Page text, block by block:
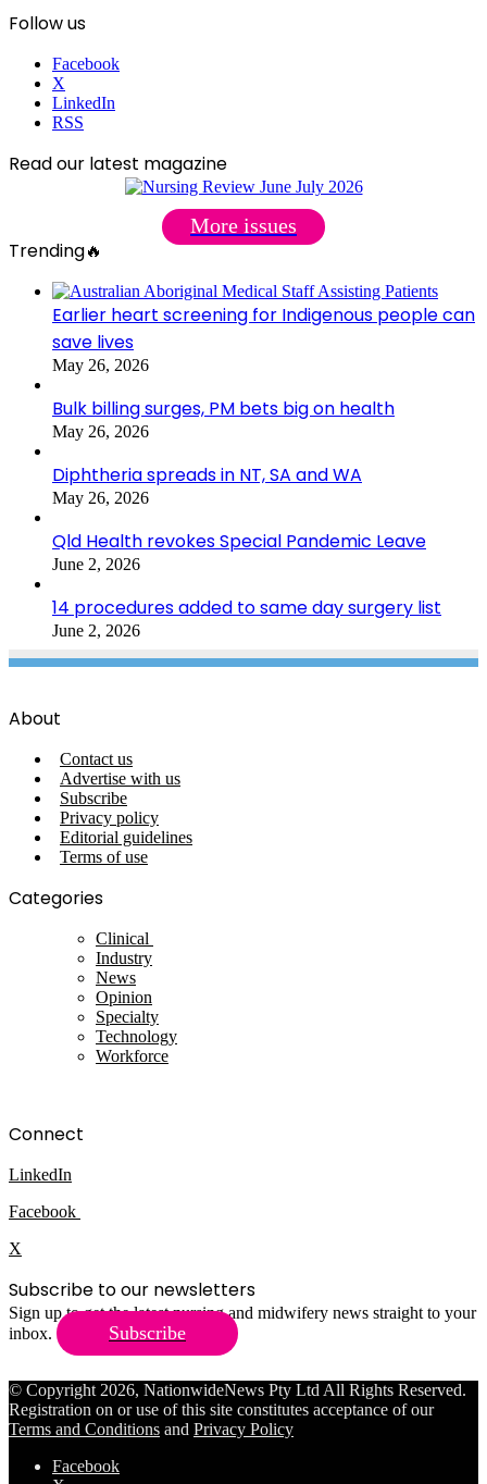
Follow us
Facebook
X
LinkedIn
RSS
Read our latest magazine
More issues
Trending🔥
Earlier heart screening for Indigenous people can
save lives
May 26, 2026
Bulk billing surges, PM bets big on health
May 26, 2026
Diphtheria spreads in NT, SA and WA
May 26, 2026
Qld Health revokes Special Pandemic Leave
June 2, 2026
14 procedures added to same day surgery list
June 2, 2026
About
Contact us
Advertise with us
Subscribe
Privacy policy
Editorial guidelines
Terms of use
Categories
Clinical
Industry
News
Opinion
Specialty
Technology
Workforce
Connect
LinkedIn
Facebook
X
Subscribe to our newsletters
Sign up to get the latest nursing and midwifery news straight to your
inbox.
Subscribe
© Copyright 2026, NationwideNews Pty Ltd All Rights Reserved.
Registration on or use of this site constitutes acceptance of our
Terms and Conditions and Privacy Policy
Facebook